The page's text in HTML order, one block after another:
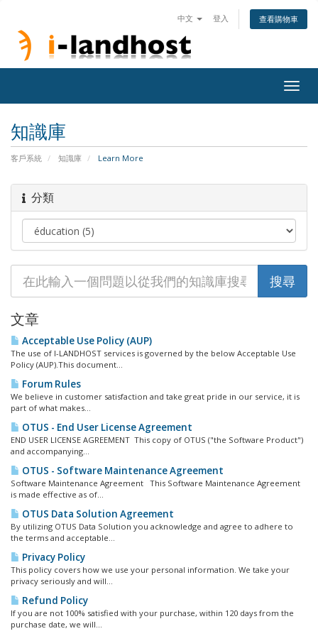
中文 登入 查看購物車
知識庫
客戶系統 知識庫 Learn More
分類
文章
Acceptable Use Policy (AUP)
The use of I-LANDHOST services is governed by the below Acceptable Use
Policy (AUP).This document...
Forum Rules
We believe in customer satisfaction and take great pride in our service, it is
part of what makes...
OTUS - End User License Agreement
END USER LICENSE AGREEMENT This copy of OTUS ("the Software Product")
and accompanying...
OTUS - Software Maintenance Agreement
Software Maintenance Agreement This Software Maintenance Agreement
is made effective as of...
OTUS Data Solution Agreement
By utilizing OTUS Data Solution you acknowledge and agree to adhere to
the terms and acceptable...
Privacy Policy
This policy covers how we use your personal information. We take your
privacy seriously and will...
Refund Policy
If you are not 100% satisfied with your purchase, within 120 days from the
purchase date, we will...